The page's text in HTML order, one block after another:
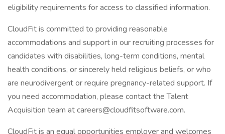
eligibility requirements for access to classified information.
CloudFit is committed to providing reasonable
accommodations and support in our recruiting processes for
candidates with disabilities, long-term conditions, mental
health conditions, or sincerely held religious beliefs, or who
are neurodivergent or require pregnancy-related support. If
you need accommodation, please contact the Talent
Acquisition team at careers@cloudfitsoftware.com.
CloudFit is an equal opportunities employer and welcomes